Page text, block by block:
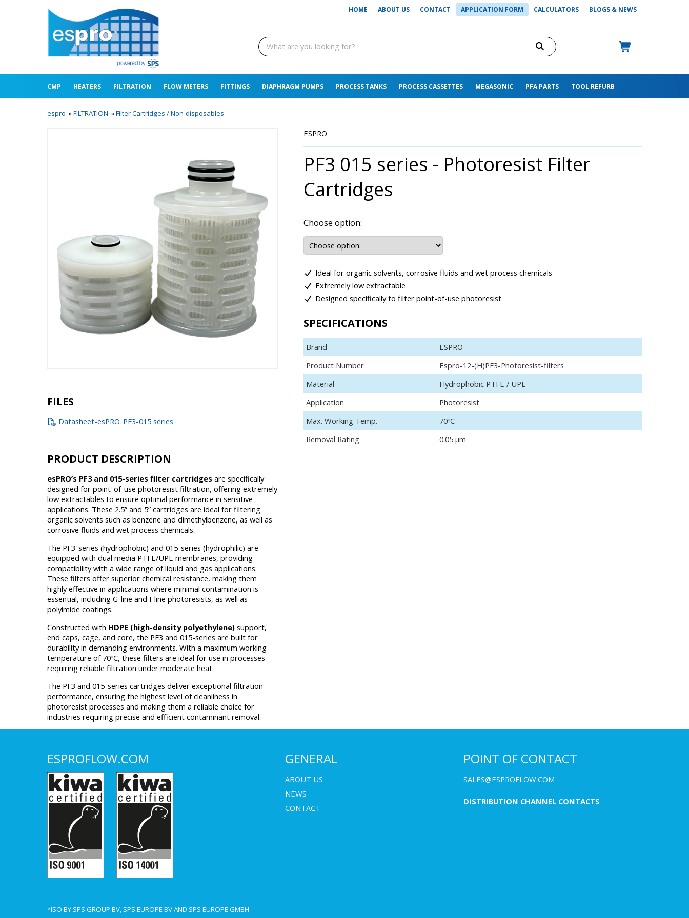
HOME ABOUT US CONTACT APPLICATION FORM CALCULATORS BLOGS & NEWS
CMP HEATERS FILTRATION FLOW METERS FITTINGS DIAPHRAGM PUMPS PROCESS TANKS PROCESS CASSETTES MEGASONIC PFA PARTS TOOL REFURB
espro »FILTRATION »Filter Cartridges / Non-disposables
FILES
Datasheet-esPRO_PF3-015 series
PRODUCT DESCRIPTION
esPRO’s PF3 and 015-series filter cartridges are specifically
designed for point-of-use photoresist filtration, offering extremely
low extractables to ensure optimal performance in sensitive
applications. These 2.5” and 5” cartridges are ideal for filtering
organic solvents such as benzene and dimethylbenzene, as well as
corrosive fluids and wet process chemicals.
The PF3-series (hydrophobic) and 015-series (hydrophilic) are
equipped with dual media PTFE/UPE membranes, providing
compatibility with a wide range of liquid and gas applications.
These filters offer superior chemical resistance, making them
highly effective in applications where minimal contamination is
essential, including G-line and I-line photoresists, as well as
polyimide coatings.
Constructed with HDPE (high-density polyethylene) support,
end caps, cage, and core, the PF3 and 015-series are built for
durability in demanding environments. With a maximum working
temperature of 70ºC, these filters are ideal for use in processes
requiring reliable filtration under moderate heat.
The PF3 and 015-series cartridges deliver exceptional filtration
performance, ensuring the highest level of cleanliness in
photoresist processes and making them a reliable choice for
industries requiring precise and efficient contaminant removal.
ESPRO
PF3 015 series - Photoresist Filter
Cartridges
Choose option:
Ideal for organic solvents, corrosive fluids and wet process chemicals
Extremely low extractable
Designed specifically to filter point-of-use photoresist
SPECIFICATIONS
Brand
ESPRO
Product Number
Espro-12-(H)PF3-Photoresist-filters
Material
Hydrophobic PTFE / UPE
Application
Photoresist
Max. Working Temp.
70ºC
Removal Rating
0.05 μm
ESPROFLOW.COM GENERAL
ABOUT US
NEWS
CONTACT
POINT OF CONTACT
SALES@ESPROFLOW.COM
DISTRIBUTION CHANNEL CONTACTS
*ISO BY SPS GROUP BV, SPS EUROPE BV AND SPS EUROPE GMBH